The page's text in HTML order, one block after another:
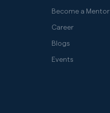
Become a Mentor
Career
Blogs
Events